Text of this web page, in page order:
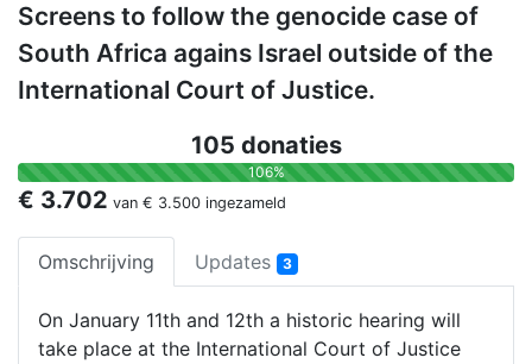
Screens to follow the genocide case of
South Africa agains Israel outside of the
International Court of Justice.
105 donaties
106%
€ 3.702 van € 3.500 ingezameld
Omschrijving Updates 3
On January 11th and 12th a historic hearing will
take place at the International Court of Justice